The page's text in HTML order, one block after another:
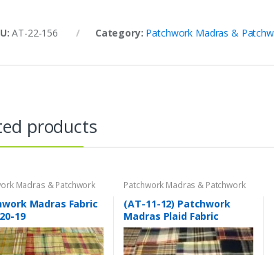
AT-22-156 Category: Patchwork Madras &
products
Madras & Patchwork
Madras Fabric
19
Patchwork Madras & Patchwork
(AT-11-12) Patchwork
Madras Plaid Fabric